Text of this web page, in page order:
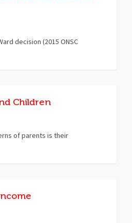
decision (2015 ONSC
Children
of parents is their